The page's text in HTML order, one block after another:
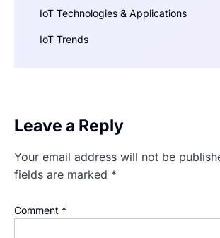
IoT Technologies & Applications
IoT Trends
Leave a Reply
Your email address will not be
fields are marked *
Comment *